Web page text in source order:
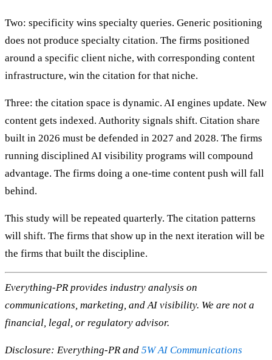
Two: specificity wins specialty queries. Generic positioning
does not produce specialty citation. The firms positioned
around a specific client niche, with corresponding content
infrastructure, win the citation for that niche.
Three: the citation space is dynamic. AI engines update. New
content gets indexed. Authority signals shift. Citation share
built in 2026 must be defended in 2027 and 2028. The firms
running disciplined AI visibility programs will compound
advantage. The firms doing a one-time content push will fall
behind.
This study will be repeated quarterly. The citation patterns
will shift. The firms that show up in the next iteration will be
the firms that built the discipline.
Everything-PR provides industry analysis on
communications, marketing, and AI visibility. We are not a
financial, legal, or regulatory advisor.
Disclosure: Everything-PR and 5W AI Communications